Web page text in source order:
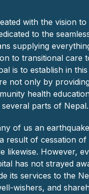
with the vision
to the
supplying
to transitional care
is to establish in
not only by
health
parts of Nepal.
of us an
result of cessation
likewise. However,
has not strayed
its services to the
wishers, and